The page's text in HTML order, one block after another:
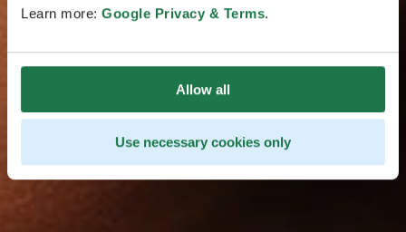
Learn more: Google Privacy & Terms.
Allow all
Use necessary cookies only